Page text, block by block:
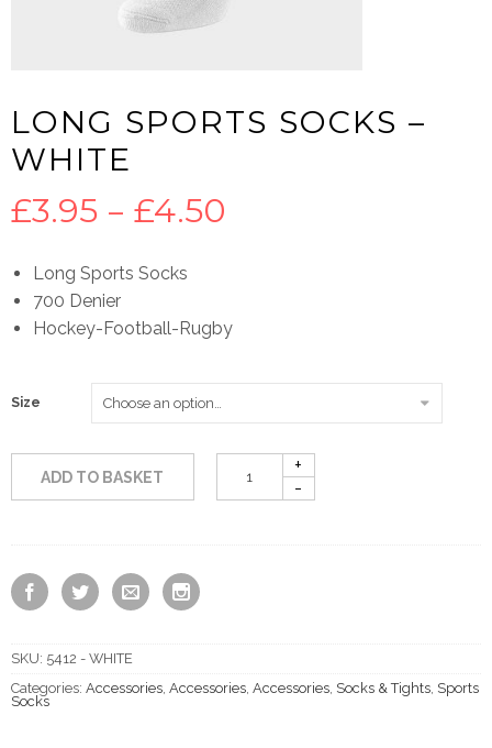
LONG SPORTS SOCKS –
WHITE
£3.95 – £4.50
£3.95
£4.50
Long Sports Socks
700 Denier
Hockey-Football-Rugby
Size
ADD TO BASKET
SKU: 5412 - WHITE
Categories: Accessories, Accessories, Accessories, Socks & Tights, Sports
Socks